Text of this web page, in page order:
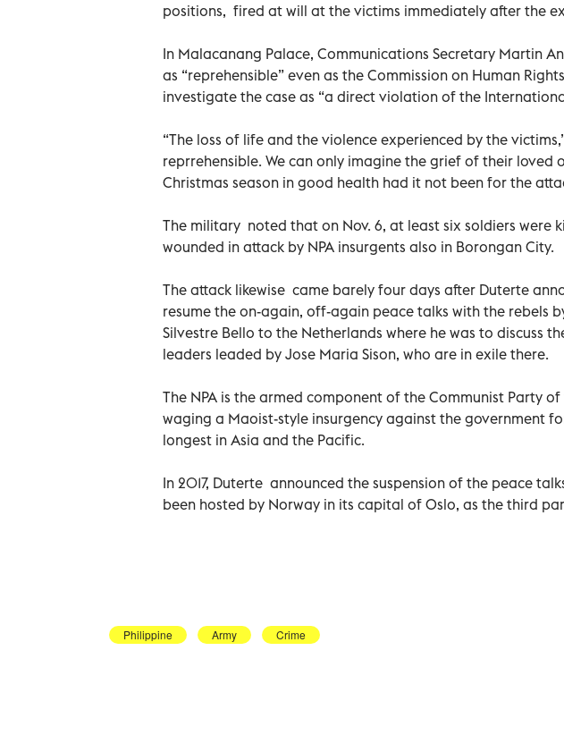
positions, fired at will at the victims immediately after the
In Malacanang Palace, Communications Secretary Martin
as “reprehensible” even as the Commission on Human
investigate the case as “a direct violation of the
“The loss of life and the violence experienced by the
reprrehensible. We can only imagine the grief of their loved
Christmas season in good health had it not been for the
The military noted that on Nov. 6, at least six soldiers were
wounded in attack by NPA insurgents also in Borongan City.
The attack likewise came barely four days after Duterte
resume the on-again, off-again peace talks with the rebels
Silvestre Bello to the Netherlands where he was to discuss
leaders leaded by Jose Maria Sison, who are in exile there.
The NPA is the armed component of the Communist Party
waging a Maoist-style insurgency against the government
longest in Asia and the Pacific.
In 2017, Duterte announced the suspension of the peace
been hosted by Norway in its capital of Oslo, as the third
Philippine Army Crime